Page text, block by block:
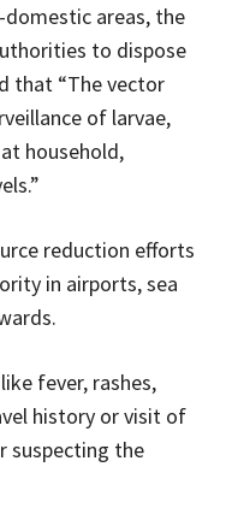
domestic areas, the
to dispose
that “The vector
of larvae,
household,
reduction efforts
in airports, sea
fever, rashes,
history or visit of
suspecting the